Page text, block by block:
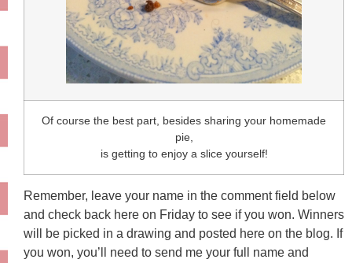
Of course the best part, besides sharing your homemade
pie,
is getting to enjoy a slice yourself!
Remember, leave your name in the comment field below
and check back here on Friday to see if you won. Winners
will be picked in a drawing and posted here on the blog. If
you won, you’ll need to send me your full name and